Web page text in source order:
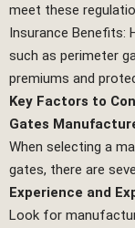
meet these
Insurance Benefits:
such as perimeter
premiums and
Key Factors to
Gates
When selecting a
gates, there are
Experience and
Look for